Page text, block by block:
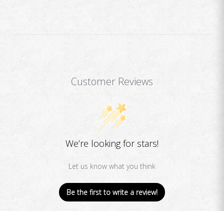
Customer Reviews
We’re looking for stars!
Let us know what you think
Be the first to write a review!